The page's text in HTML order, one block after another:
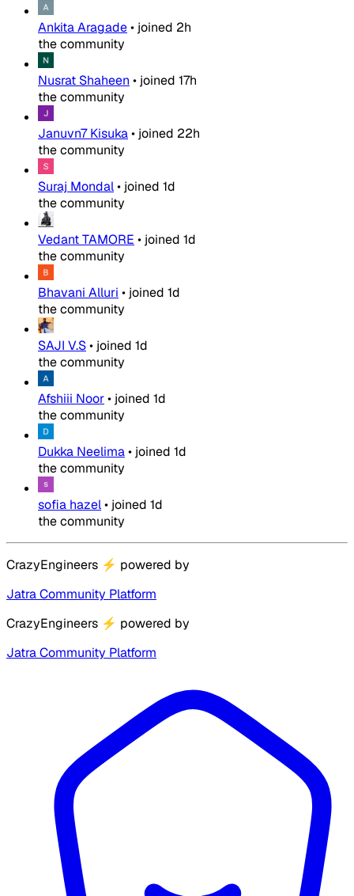
Ankita Aragade• joined 2h
the community
Nusrat Shaheen • joined 17h
the community
Januvn7 Kisuka• joined 22h
the community
Suraj Mondal• joined 1d
the community
Vedant TAMORE • joined 1d
the community
Bhavani Alluri • joined 1d
the community
SAJI V.S• joined 1d
the community
Afshiii Noor• joined 1d
the community
Dukka Neelima• joined 1d
the community
sofia hazel• joined 1d
the community
CrazyEngineers ⚡ powered by
Jatra Community Platform
CrazyEngineers ⚡ powered by
Jatra Community Platform